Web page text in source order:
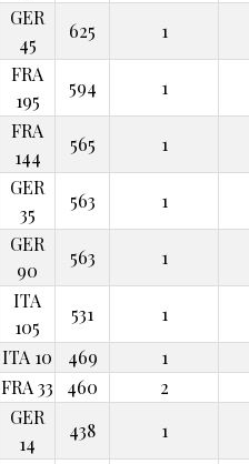
GER
45
625 1
FRA
195
594 1
FRA
144
565 1
GER
35
563 1
GER
90
563 1
ITA
105
531
1
ITA 10 469
1
FRA 33 460
2
GER
14
438
1